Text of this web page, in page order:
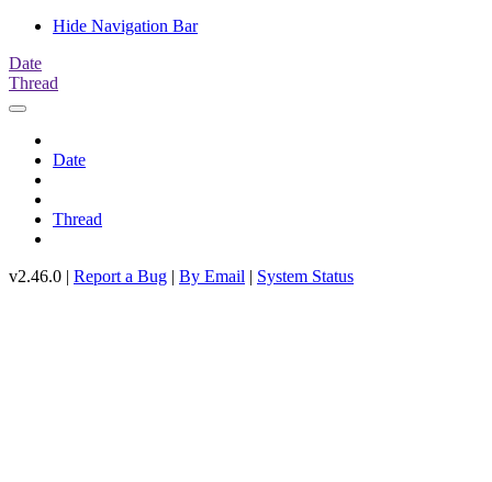
Hide Navigation Bar
Date
Thread
Date
Thread
v2.46.0 | Report a Bug | By Email | System Status